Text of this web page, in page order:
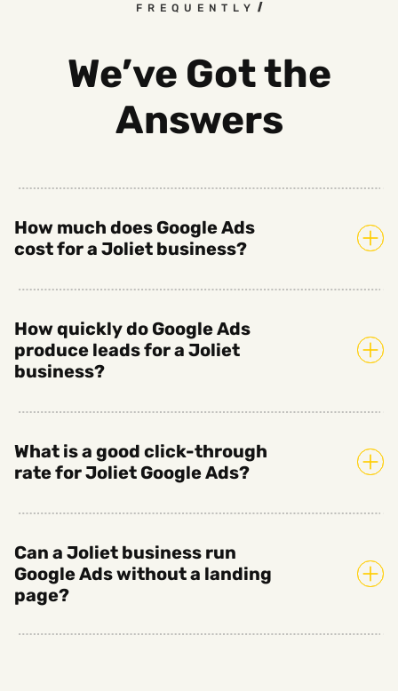
FREQUENTLY ASKED
We’ve Got the
Answers
How much does Google Ads
cost for a Joliet business?
How quickly do Google Ads
produce leads for a Joliet
business?
What is a good click-through
rate for Joliet Google Ads?
Can a Joliet business run
Google Ads without a landing
page?